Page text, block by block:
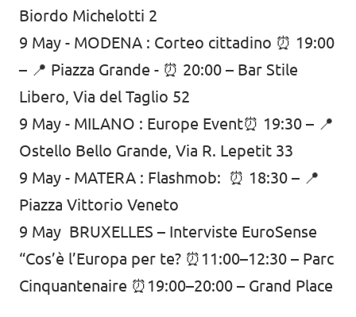
Biordo Michelotti 2
9 May - MODENA : Corteo cittadino ⏰ 19:00
– 📍 Piazza Grande - ⏰ 20:00 – Bar Stile
Libero, Via del Taglio 52
9 May - MILANO : Europe Event⏰ 19:30 – 📍
Ostello Bello Grande, Via R. Lepetit 33
9 May - MATERA : Flashmob: ⏰ 18:30 – 📍
Piazza Vittorio Veneto
9 May BRUXELLES – Interviste EuroSense
“Cos’è l’Europa per te? ⏰11:00–12:30 – Parc
Cinquantenaire ⏰19:00–20:00 – Grand Place